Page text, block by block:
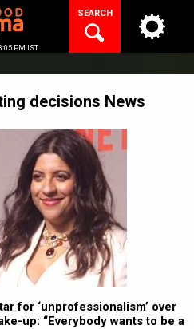
PM IST
SEARCH
decisions News
for ‘unprofessionalism’ over
up: “Everybody wants to be a